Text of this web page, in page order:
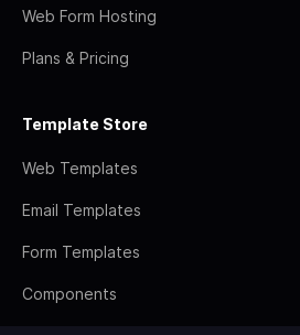
Web Form Hosting
Plans & Pricing
Template Store
Web Templates
Email Templates
Form Templates
Components